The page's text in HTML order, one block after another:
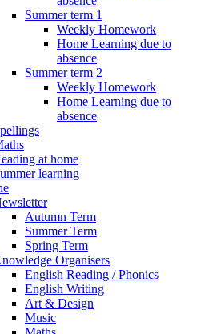
Summer term 1
Weekly Homework
Home Learning due to
absence
Summer term 2
Weekly Homework
Home Learning due to
absence
at home
learning
Autumn Term
Summer Term
Spring Term
Organisers
English Reading / Phonics
English Writing
Art & Design
Music